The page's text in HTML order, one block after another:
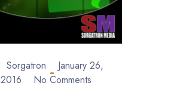
Sorgatron
January 26,
2016
No Comments